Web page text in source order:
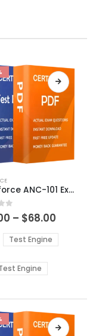
Salesforce ANC-101 Exam Dumps
5 – $68.00
$48.00
through
Test Engine
Engine